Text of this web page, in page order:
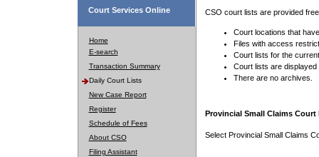
Court Services Online
Home
E-search
Transaction Summary
Daily Court Lists
New Case Report
Register
Schedule of Fees
About CSO
Filing Assistant
CSO court lists are provided
Court locations that
Files with access
Court lists for the
Court lists are displayed
There are no archives.
Provincial Small Claims Court
Select Provincial Small Claims